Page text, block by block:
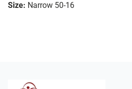
Size: Narrow 50-16